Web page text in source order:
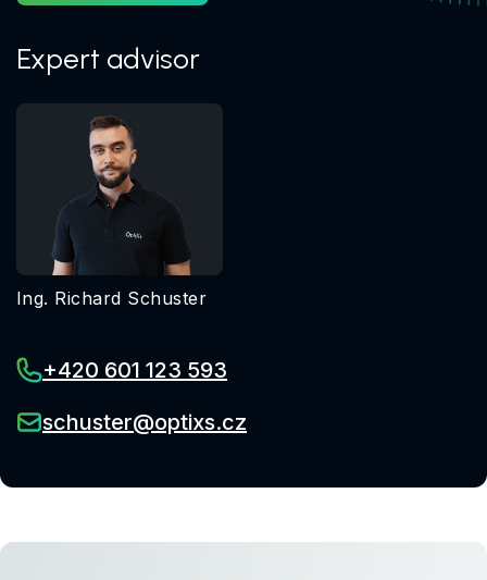
Expert advisor
Ing. Richard Schuster
+420 601 123 593
schuster@optixs.cz